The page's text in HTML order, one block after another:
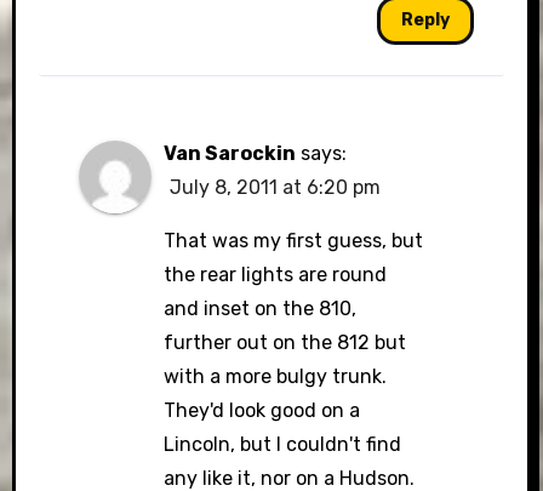
Reply
Van Sarockin says:
July 8, 2011 at 6:20 pm
That was my first guess, but
the rear lights are round
and inset on the 810,
further out on the 812 but
with a more bulgy trunk.
They'd look good on a
Lincoln, but I couldn't find
any like it, nor on a Hudson.